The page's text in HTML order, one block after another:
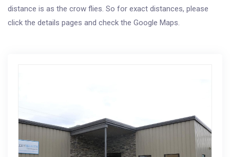
distance is as the crow flies. So for exact distances, please
click the details pages and check the Google Maps.